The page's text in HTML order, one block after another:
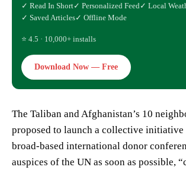
✓ Read In Short✓ Personalized Feed ✓ Local
✓ Saved Articles✓ Offline Mode
⭐ 4.5 · 10,000+ installs
Download Now — Free
The Taliban and Afghanistan’s 10
proposed to launch a collective initiative
broad-based international donor
auspices of the UN as soon as possible,